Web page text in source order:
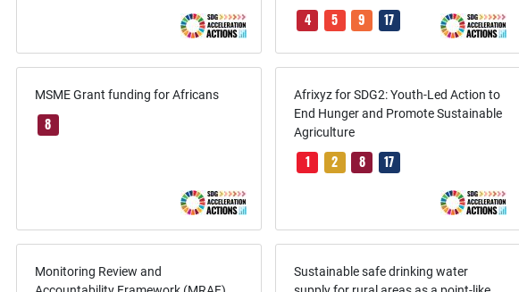
4 5 9 17
MSME Grant funding for Africans
8
Afrixyz for SDG2: Youth-Led Action to
End Hunger and Promote Sustainable
Agriculture
1 2 8 17
Monitoring Review and
Sustainable safe drinking water